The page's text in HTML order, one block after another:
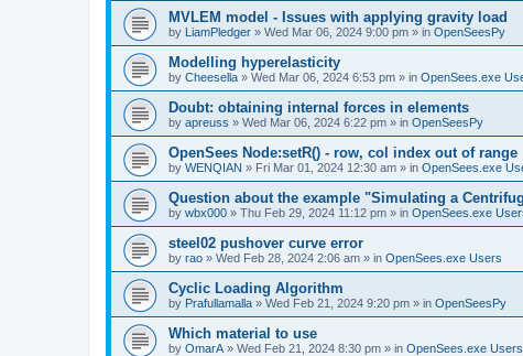
MVLEM model - Issues with applying gravity load
by LiamPledger » Wed Mar 06, 2024 9:00 pm » in OpenSeesPy
Modelling hyperelasticity
by Cheesella » Wed Mar 06, 2024 6:53 pm » in OpenSees.exe
Doubt: obtaining internal forces in elements
by apreuss » Wed Mar 06, 2024 6:22 pm » in OpenSeesPy
OpenSees Node:setR() - row, col index out of range
by WENQIAN » Fri Mar 01, 2024 12:30 am » in OpenSees.exe
Question about the example "Simulating a
by wbx000 » Thu Feb 29, 2024 11:12 pm » in OpenSees.exe
steel02 pushover curve error
by rao » Wed Feb 28, 2024 2:06 am » in OpenSees.exe Users
Cyclic Loading Algorithm
by Prafullamalla » Wed Feb 21, 2024 9:20 pm » in OpenSeesPy
Which material to use
by OmarA » Wed Feb 21, 2024 8:30 pm » in OpenSees.exe Users